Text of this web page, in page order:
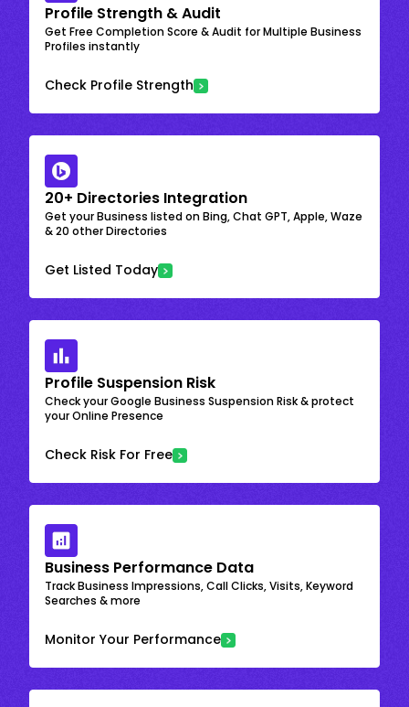
Profile Strength & Audit
Get Free Completion Score & Audit for Multiple Business
Profiles instantly
Check Profile Strength
20+ Directories Integration
Get your Business listed on Bing, Chat GPT, Apple, Waze
& 20 other Directories
Get Listed Today
Profile Suspension Risk
Check your Google Business Suspension Risk & protect
your Online Presence
Check Risk For Free
Business Performance Data
Track Business Impressions, Call Clicks, Visits, Keyword
Searches & more
Monitor Your Performance